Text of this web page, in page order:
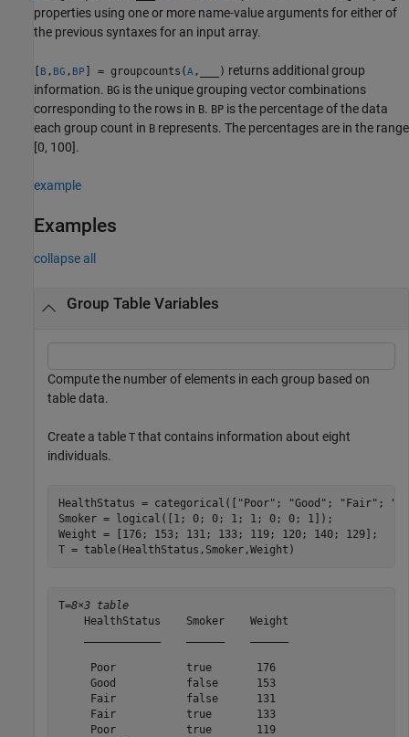
properties using one or more name-value arguments for either of
the previous syntaxes for an input array.
[ B , BG , BP ] = groupcounts(A , ) returns additional group
information. BG is the unique grouping vector combinations
corresponding to the rows in B. BP is the percentage of the data
each group count in B represents. The percentages are in the range
[0, 100].
example
Examples
collapse all
Group Table Variables
Compute the number of elements in each group based on
table data.
Create a table T that contains information about eight
individuals.
HealthStatus = categorical([ "Poor" ; "Good" ; "Fair" ;
Smoker = logical([1; 0; 0; 1; 1; 0; 0; 1]);
Weight = [176; 153; 131; 133; 119; 120; 140; 129];
T = table(HealthStatus,Smoker,Weight)
T=8×3 table
    HealthStatus    Smoker    Weight
     Poor           true       176
     Good           false      153
     Fair           false      131
     Fair           true       133
     Poor           true       119